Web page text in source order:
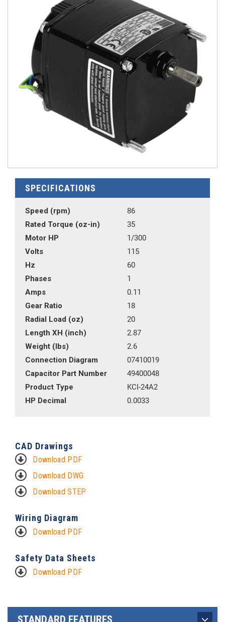
SPECIFICATIONS
Speed (rpm)
86
Rated Torque (oz-in)
35
Motor HP
1/300
Volts
115
Hz
60
Phases
1
Amps
0.11
Gear Ratio
18
Radial Load (oz)
20
Length XH (inch)
2.87
Weight (lbs)
2.6
Connection Diagram
07410019
Capacitor Part Number
49400048
Product Type
KCI-24A2
HP Decimal
0.0033
CAD Drawings
Download PDF
Download DWG
Download STEP
Wiring Diagram
Download PDF
Safety Data Sheets
Download PDF
STANDARD FEATURES